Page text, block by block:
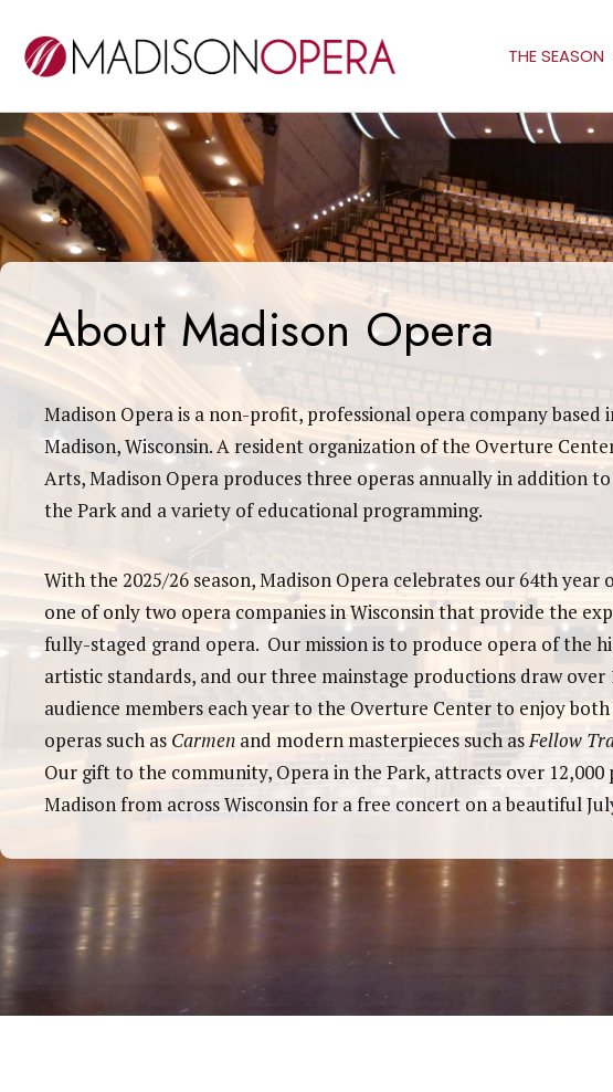
THE SEASON
About Madison Opera
Madison Opera is a non-profit, professional opera company based
Madison, Wisconsin. A resident organization of the Overture
Arts, Madison Opera produces three operas annually in addition
the Park and a variety of educational programming.
With the 2025/26 season, Madison Opera celebrates our 64th year
one of only two opera companies in Wisconsin that provide the
fully-staged grand opera. Our mission is to produce opera of the
artistic standards, and our three mainstage productions draw over
audience members each year to the Overture Center to enjoy both
operas such as Carmen and modern masterpieces such asFellow
Our gift to the community, Opera in the Park, attracts over 12,000
Madison from across Wisconsin for a free concert on a beautiful